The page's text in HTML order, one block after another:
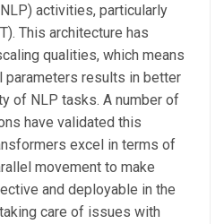
activities, particularly
This architecture has
qualities, which means
parameters results in better
of NLP tasks. A number of
have validated this
excel in terms of
movement to make
and deployable in the
care of issues with